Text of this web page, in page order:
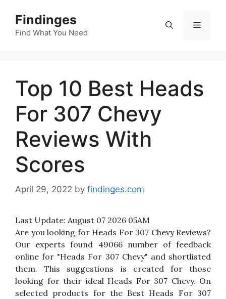
content
Findinges
Find What You Need
Menu
Top 10 Best Heads
For 307 Chevy
Reviews With
Scores
April 29, 2022 by findinges.com
Last Update: August 07 2026 05AM
Are you looking for Heads For 307 Chevy Reviews?
Our experts found 49066 number of feedback
online for "Heads For 307 Chevy" and shortlisted
them. This suggestions is created for those
looking for their ideal Heads For 307 Chevy. On
selected products for the Best Heads For 307